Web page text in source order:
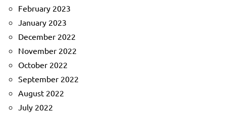
February 2023
January 2023
December 2022
November 2022
October 2022
September 2022
August 2022
July 2022